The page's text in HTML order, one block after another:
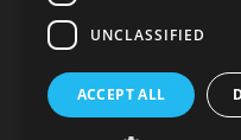
SUBSCRIBE
UNCLASSIFIED
ACCEPT ALL